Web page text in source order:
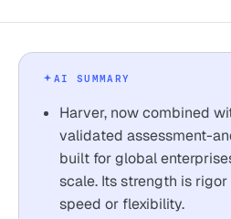
AI SUMMARY
Harver, now combined
validated assessment-
built for global
scale. Its strength is
speed or flexibility.